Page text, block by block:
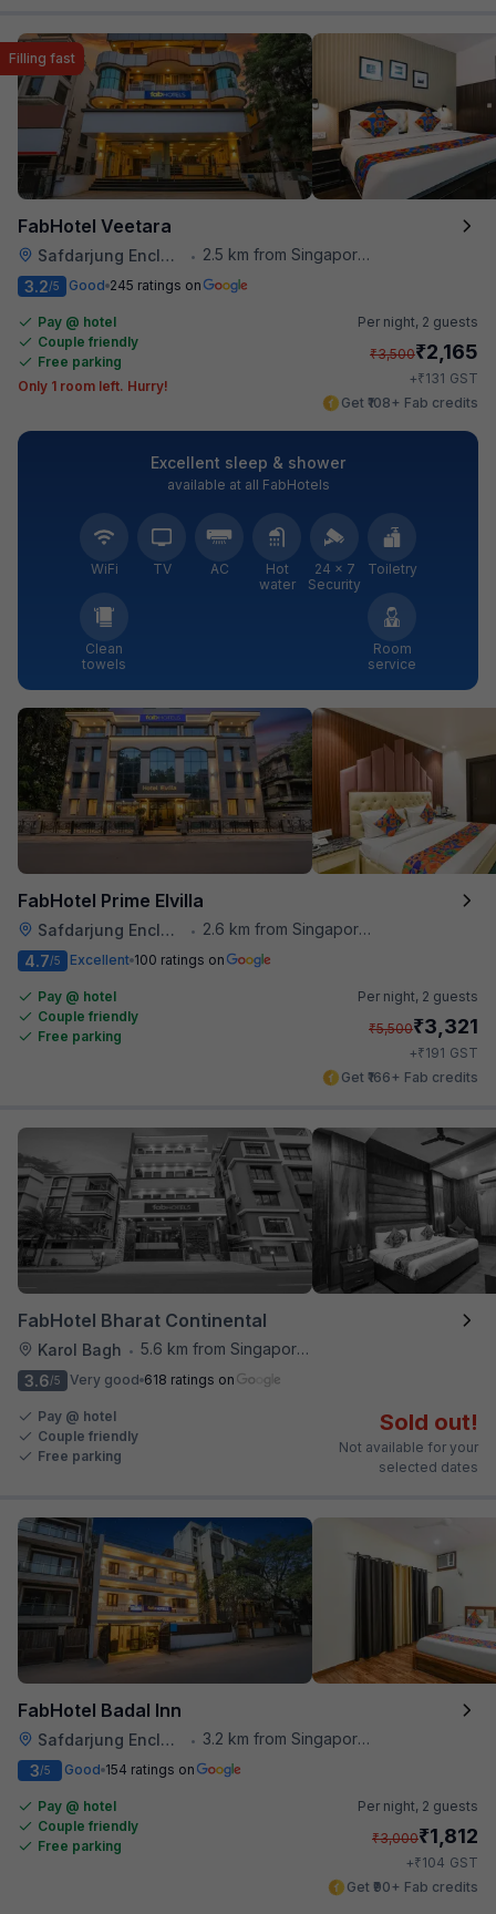
FabHotel Veetara
Safdarjung Enclave • 2.5 km from Singapore High Commission
Filling fast
3.2/5 Good 245 ratings on
Pay @ hotel
Couple friendly
Free parking
Only 1 room left. Hurry!
Per night, 2 guests
₹3,500₹2,165
+₹131 GST
Get ₹108+ Fab credits
Excellent sleep & shower
available at all FabHotels
WiFi TV AC
Hot
water
24 × 7
Security
Toiletry
Clean
towels
Room
service
FabHotel Prime Elvilla
Safdarjung Enclave •
2.6 km from Singapore High Commission
4.7/5 Excellent 100 ratings on
Pay @ hotel
Couple friendly
Free parking
Per night, 2 guests
₹5,500₹3,321
+₹191 GST
Get ₹166+ Fab credits
FabHotel Bharat Continental
Karol Bagh • 5.6 km from Singapore High Commission
3.6/5 Very good 618 ratings on
Pay @ hotel
Couple friendly
Free parking
Sold out!
Not available for your
selected dates
FabHotel Badal Inn
Safdarjung Enclave •
3.2 km from Singapore High Commission
3/5 Good 154 ratings on
Pay @ hotel
Couple friendly
Free parking
Per night, 2 guests
₹3,000₹1,812
+₹104 GST
Get ₹90+ Fab credits